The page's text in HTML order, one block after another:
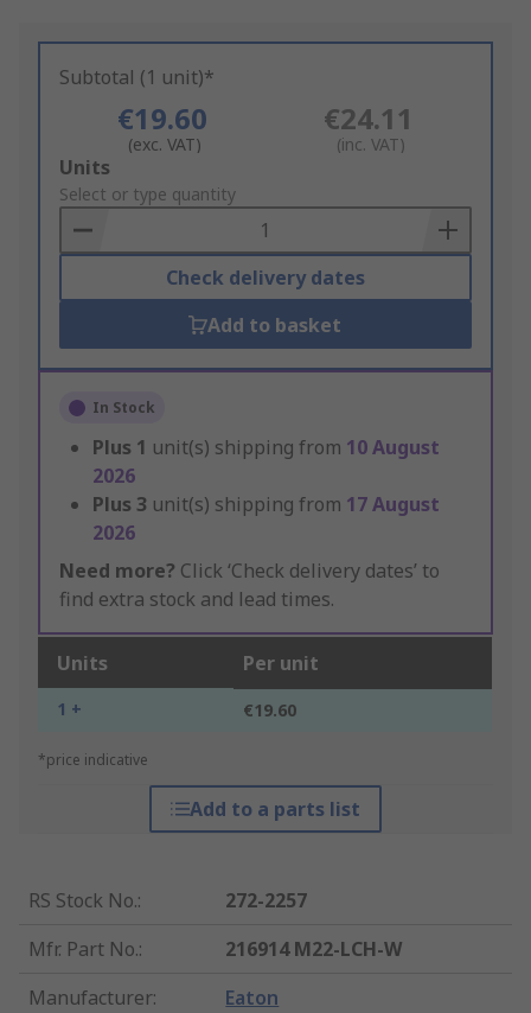
Subtotal (1 unit)*
€19.60
(exc. VAT)
€24.11
(inc. VAT)
Add
to
Basket
Units
Select or type quantity
Check delivery dates
Add to basket
In Stock
Plus 1 unit(s) shipping from 10 August
2026
Plus 3 unit(s) shipping from 17 August
2026
Need more? Click ‘Check delivery dates’ to
find extra stock and lead times.
Units Per unit
1 + €19.60
*price indicative
Add to a parts list
RS Stock No.:
272-2257
Mfr. Part No.:
216914 M22-LCH-W
Manufacturer: Eaton